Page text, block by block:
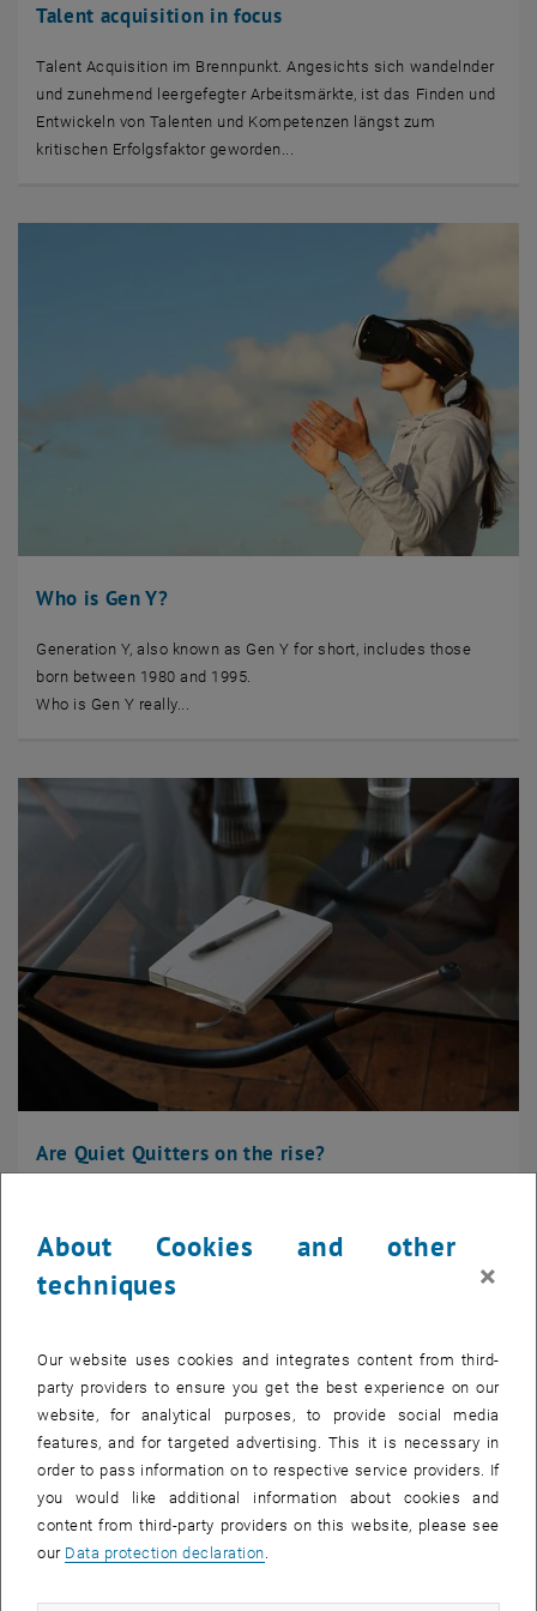
Talent acquisition in focus
Talent Acquisition im Brennpunkt. Angesichts sich wandelnder
und zunehmend leergefegter Arbeitsmärkte, ist das Finden und
Entwickeln von Talenten und Kompetenzen längst zum
kritischen Erfolgsfaktor geworden...
Who is Gen Y?
Generation Y, also known as Gen Y for short, includes those
born between 1980 and 1995.
Who is Gen Y really...
Are Quiet Quitters on the rise?
About Cookies and other
techniques
×
Our website uses cookies and integrates content from third-
party providers to ensure you get the best experience on our
website, for analytical purposes, to provide social media
features, and for targeted advertising. This it is necessary in
order to pass information on to respective service providers. If
you would like additional information about cookies and
content from third-party providers on this website, please see
our Data protection declaration.